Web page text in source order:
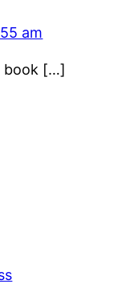
am
book […]